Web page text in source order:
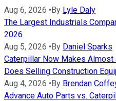
Aug 6, 2026 •By Lyle Daly
The Largest Industrials
2026
Aug 5, 2026 •By Daniel Sparks
Caterpillar Now Makes
Does Selling Construction
Aug 4, 2026 •By Brendan
Advance Auto Parts vs.